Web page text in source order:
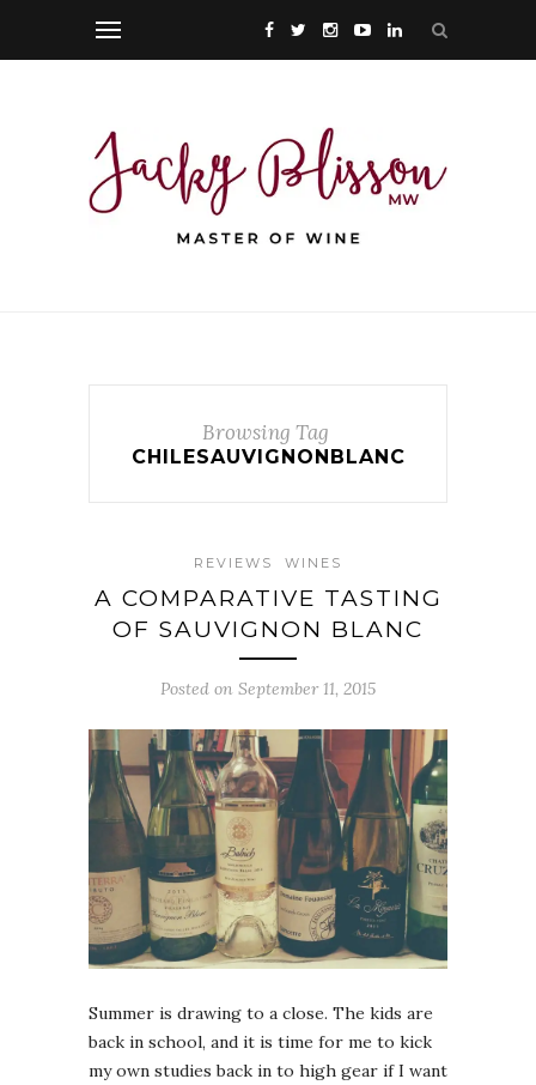
Browsing Tag
CHILESAUVIGNONBLANC
REVIEWS WINES
A COMPARATIVE TASTING
OF SAUVIGNON BLANC
Posted on September 11, 2015
Summer is drawing to a close. The kids are
back in school, and it is time for me to kick
my own studies back in to high gear if I want